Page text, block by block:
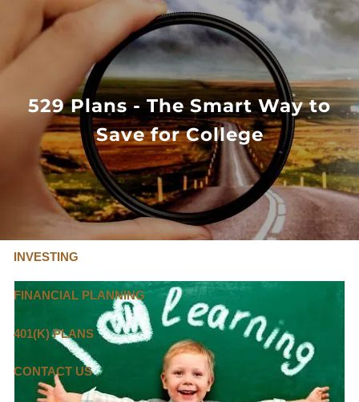
Skip to main content
FLAT FEE, FIDUCIARY ADVISORS
4635
OUR SERVICES
FLAT FEE PRICING
ABOUT US
INVESTING
FINANCIAL PLANNING
401(K) PLANS
CONTACT US
529 Plans - The Smart Way to
Save for College